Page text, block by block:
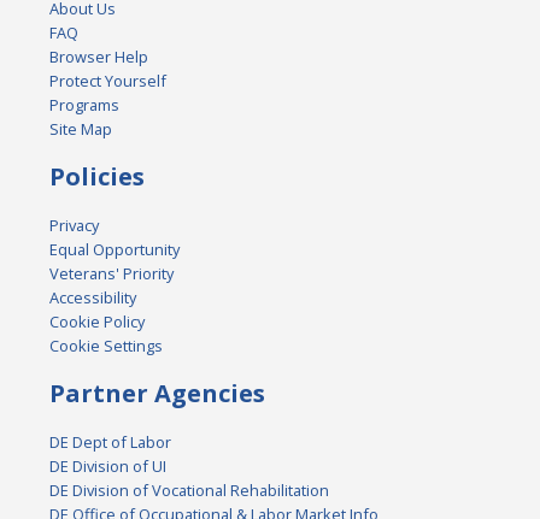
About Us
FAQ
Browser Help
Protect Yourself
Programs
Site Map
Policies
Privacy
Equal Opportunity
Veterans' Priority
Accessibility
Cookie Policy
Cookie Settings
Partner Agencies
DE Dept of Labor
DE Division of UI
DE Division of Vocational Rehabilitation
DE Office of Occupational & Labor Market Info